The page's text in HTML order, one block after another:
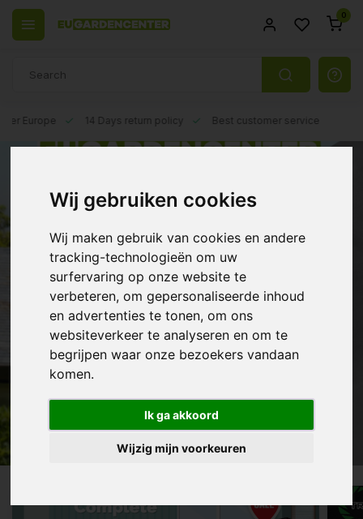
Wij gebruiken cookies
Wij maken gebruik van cookies en andere
tracking-technologieën om uw
surfervaring op onze website te
verbeteren, om gepersonaliseerde inhoud
en advertenties te tonen, om ons
websiteverkeer te analyseren en om te
begrijpen waar onze bezoekers vandaan
komen.
Ik ga akkoord
Wijzig mijn voorkeuren
0
Europe 14 Days return policy Best customer service